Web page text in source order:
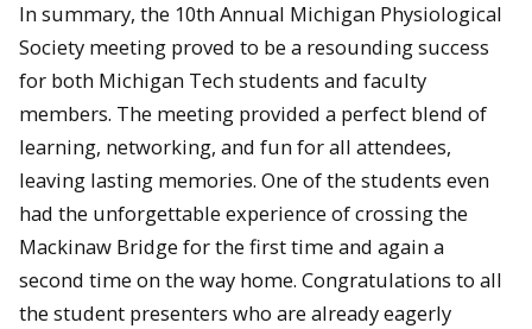
In summary, the 10th Annual Michigan Physiological
Society meeting proved to be a resounding success
for both Michigan Tech students and faculty
members. The meeting provided a perfect blend of
learning, networking, and fun for all attendees,
leaving lasting memories. One of the students even
had the unforgettable experience of crossing the
Mackinaw Bridge for the first time and again a
second time on the way home. Congratulations to all
the student presenters who are already eagerly